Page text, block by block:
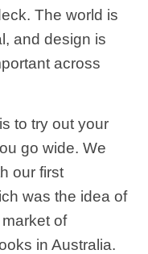
The world is
and design is
across
to try out your
go wide. We
our first
was the idea of
of
in Australia.